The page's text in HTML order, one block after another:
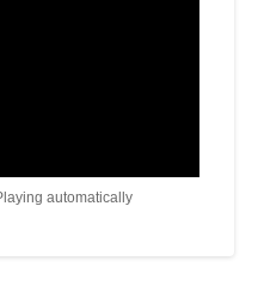
automatically